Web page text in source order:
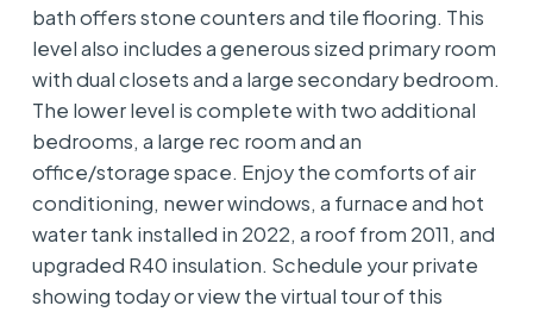
bath offers stone counters and tile flooring. This
level also includes a generous sized primary room
with dual closets and a large secondary bedroom.
The lower level is complete with two additional
bedrooms, a large rec room and an
office/storage space. Enjoy the comforts of air
conditioning, newer windows, a furnace and hot
water tank installed in 2022, a roof from 2011, and
upgraded R40 insulation. Schedule your private
showing today or view the virtual tour of this